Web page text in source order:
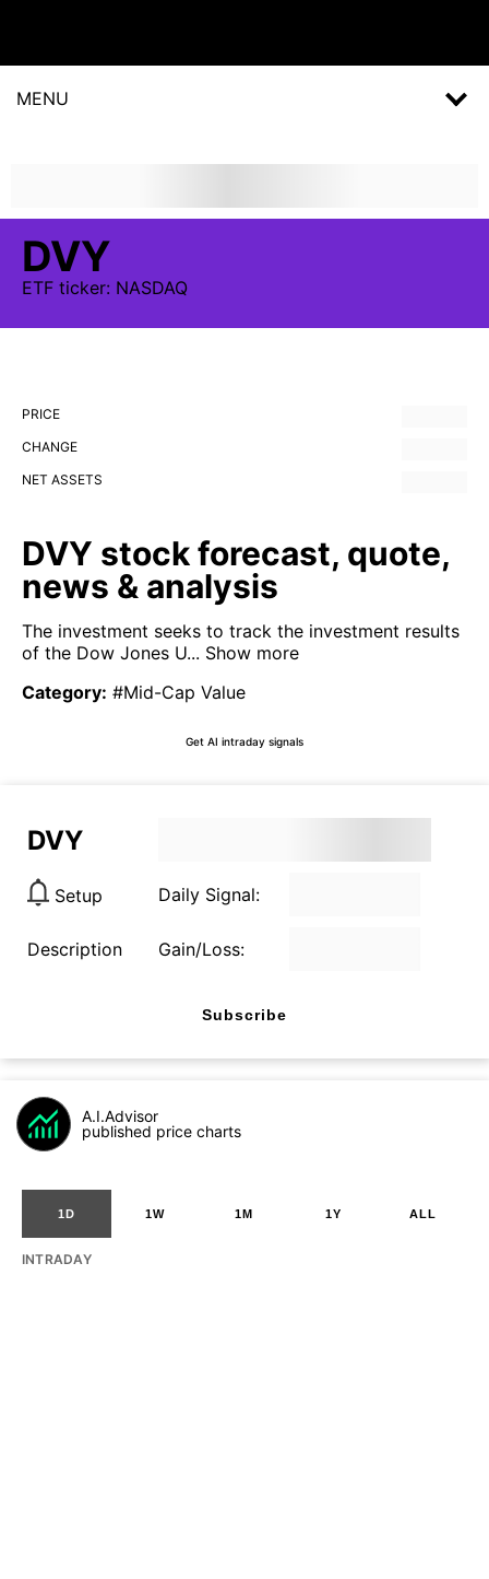
MENU
DVY
ETF ticker: NASDAQ
PRICE
CHANGE
NET ASSETS
DVY stock forecast, quote,
news & analysis
The investment seeks to track the investment results
of the Dow Jones U... Show more
Category: #Mid-Cap Value
Get AI intraday signals
DVY
Setup Daily Signal:
Description Gain/Loss:
Subscribe
A.I.Advisor
published price charts
1D 1W 1M 1Y ALL
INTRADAY